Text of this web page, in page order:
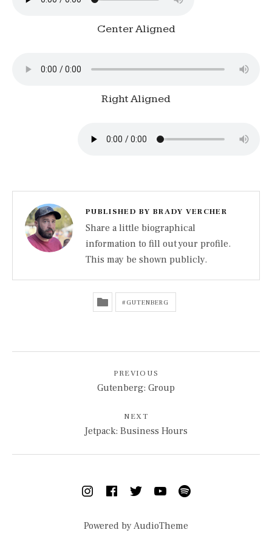
Center Aligned
Right Aligned
PUBLISHED BY BRADY VERCHER
Share a little biographical
information to fill out your profile.
This may be shown publicly.
GUTENBERG
PREVIOUS
Gutenberg: Group
NEXT
Jetpack: Business Hours
SOCIAL MEDIA PROFILES
Instagram
FacebookTwitterYouTube
Powered byAudioTheme